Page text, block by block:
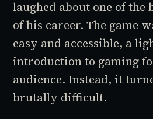
laughed about one of the
of his career. The game
easy and accessible, a
introduction to gaming
audience. Instead, it
brutally difficult.